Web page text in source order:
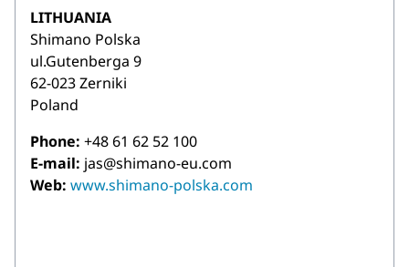
LITHUANIA
Shimano Polska
ul.Gutenberga 9
62-023 Zerniki
Poland
Phone: +48 61 62 52 100
E-mail: jas@shimano-eu.com
Web: www.shimano-polska.com